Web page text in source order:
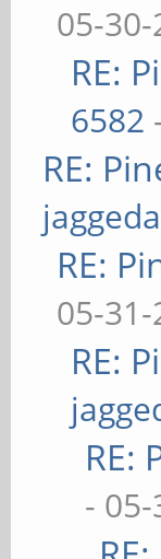
05-
RE:
6582
RE:
RE:
05-
RE:
RE:
-